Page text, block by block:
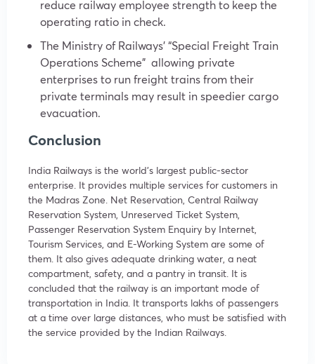
reduce railway employee strength to keep the
operating ratio in check.
The Ministry of Railways’ “Special Freight Train
Operations Scheme” allowing private
enterprises to run freight trains from their
private terminals may result in speedier cargo
evacuation.
Conclusion
India Railways is the world’s largest public-sector
enterprise. It provides multiple services for customers in
the Madras Zone. Net Reservation, Central Railway
Reservation System, Unreserved Ticket System,
Passenger Reservation System Enquiry by Internet,
Tourism Services, and E-Working System are some of
them. It also gives adequate drinking water, a neat
compartment, safety, and a pantry in transit. It is
concluded that the railway is an important mode of
transportation in India. It transports lakhs of passengers
at a time over large distances, who must be satisfied with
the service provided by the Indian Railways.